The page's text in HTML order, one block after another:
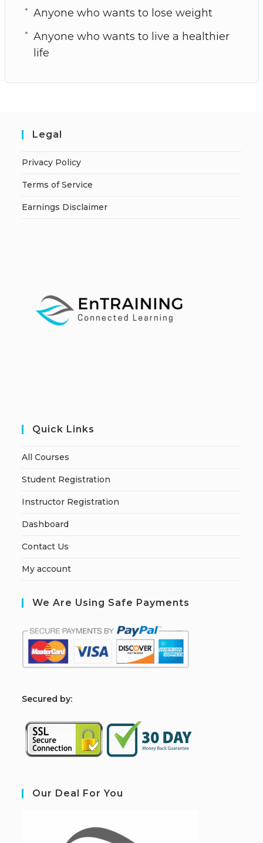
Anyone who wants to lose weight
Anyone who wants to live a healthier
life
Legal
Privacy Policy
Terms of Service
Earnings Disclaimer
Quick Links
All Courses
Student Registration
Instructor Registration
Dashboard
Contact Us
My account
We Are Using Safe Payments
Secured by:
Our Deal For You